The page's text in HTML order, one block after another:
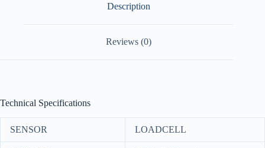
Description
Reviews (0)
Technical Specifications
SENSOR LOADCELL